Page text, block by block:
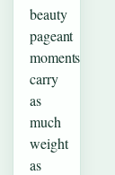
beauty
pageant
moments
carry
as
much
weight
as